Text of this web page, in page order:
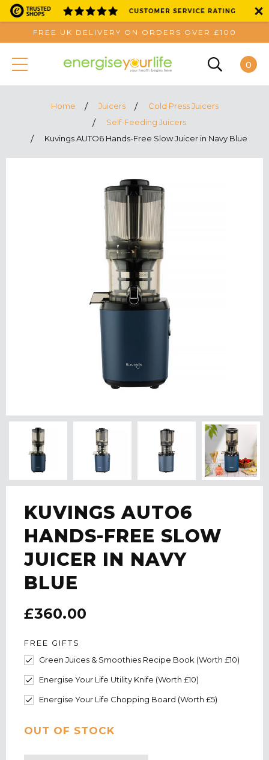
FREE UK DELIVERY ON ORDERS OVER £100
0
Home Juicers
Cold Press Juicers
Self-Feeding Juicers
Kuvings AUTO6 Hands-Free Slow Juicer in Navy Blue
KUVINGS AUTO6
HANDS-FREE SLOW
JUICER IN NAVY
BLUE
£360.00
FREE GIFTS
Green Juices & Smoothies Recipe Book (Worth £10)
Energise Your Life Utility Knife (Worth £10)
Energise Your Life Chopping Board (Worth £5)
CURRENT
STOCK:
OUT OF STOCK